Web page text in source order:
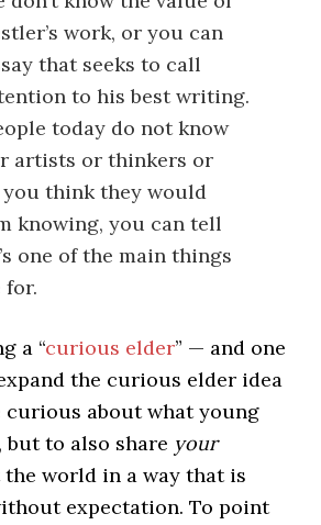
work, or you can
that seeks to call
to his best writing.
today do not know
artists or thinkers or
think they would
knowing, you can tell
one of the main things
for.
a “curious elder” — and one
the curious elder idea
curious about what young
to also share your
world in a way that is
expectation. To point